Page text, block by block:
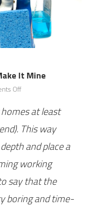
It Mine
Offon
home
to
–
how
make
it
at least
This way
and place a
working
say that the
boring and time-